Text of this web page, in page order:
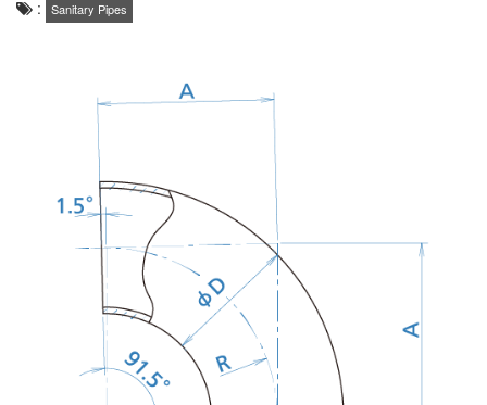
: Sanitary Pipes